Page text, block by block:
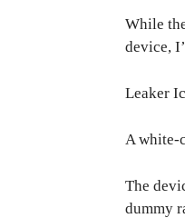
While
device,
Leaker
A white-
The
dummy